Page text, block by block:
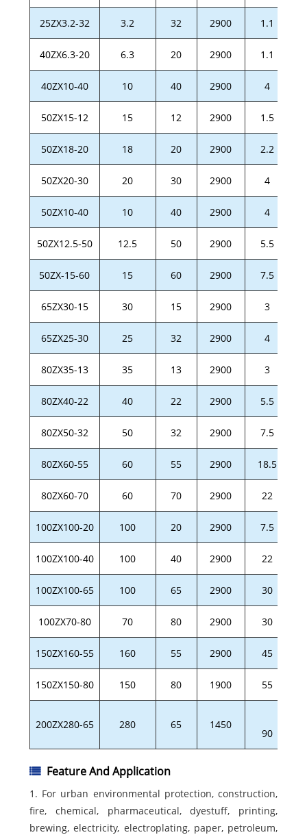
25ZX3.2-32 3.2 32 2900 1.1
40ZX6.3-20 6.3 20 2900 1.1
40ZX10-40 10 40 2900 4
50ZX15-12 15 12 2900 1.5
50ZX18-20 18 20 2900 2.2
50ZX20-30 20 30 2900 4
50ZX10-40 10 40 2900 4
50ZX12.5-50 12.5 50 2900 5.5
50ZX-15-60 15 60 2900 7.5
65ZX30-15 30 15 2900 3
65ZX25-30 25 32 2900 4
80ZX35-13 35 13 2900 3
80ZX40-22 40 22 2900 5.5
80ZX50-32 50 32 2900 7.5
80ZX60-55 60 55 2900 18.5
80ZX60-70 60 70 2900 22
100ZX100-20 100 20 2900 7.5
100ZX100-40 100 40 2900 22
100ZX100-65 100 65 2900 30
100ZX70-80 70 80 2900 30
150ZX160-55 160 55 2900 45
150ZX150-80 150 80 1900 55
200ZX280-65 280 65 1450
90
Feature And Application
1. For urban environmental protection, construction,
fire, chemical, pharmaceutical, dyestuff, printing,
brewing, electricity, electroplating, paper, petroleum,